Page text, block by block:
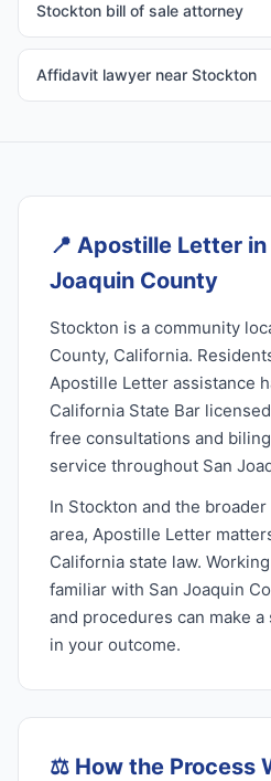
Stockton bill of sale attorney
Affidavit lawyer near Stockton
📍 Apostille Letter
Joaquin County
Stockton is a community
County, California.
Apostille Letter assistance
California State Bar
free consultations and
service throughout San
In Stockton and the
area, Apostille Letter
California state law.
familiar with San Joaquin
and procedures can make
in your outcome.
⚖️ How the Process